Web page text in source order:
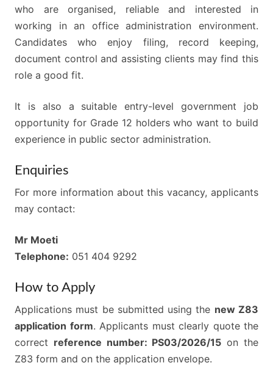
who are organised, reliable and interested in
working in an office administration environment.
Candidates who enjoy filing, record keeping,
document control and assisting clients may find this
role a good fit.
It is also a suitable entry-level government job
opportunity for Grade 12 holders who want to build
experience in public sector administration.
Enquiries
For more information about this vacancy, applicants
may contact:
Mr Moeti
Telephone: 051 404 9292
How to Apply
Applications must be submitted using the new Z83
application form. Applicants must clearly quote the
correct reference number: PS03/2026/15 on the
Z83 form and on the application envelope.